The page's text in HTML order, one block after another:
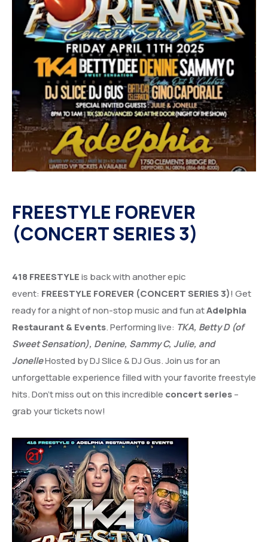
FREESTYLE FOREVER
(CONCERT SERIES 3)
418 FREESTYLEis back with another epic
event: FREESTYLE FOREVER (CONCERT SERIES 3)! Get
ready for a night of non-stop music and fun atAdelphia
Restaurant & Events. Performing live: TKA, Betty D (of
Sweet Sensation), Denine, Sammy C, Julie, and
JonelleHosted by DJ Slice & DJ Gus. Join us for an
unforgettable experience filled with your favorite freestyle
hits. Don’t miss out on this incredible concert series–
grab your tickets now!